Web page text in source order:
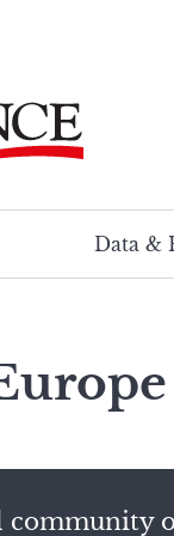
Data &
community